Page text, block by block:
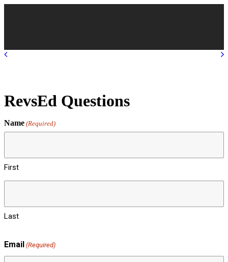
RevsEd Questions
Name (Required)
First
Last
Email (Required)